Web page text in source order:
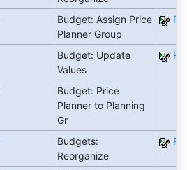
Budget: Assign Price
Planner Group
Budget: Update
Values
Budget: Price
Planner to Planning
Gr
Budgets:
Reorganize